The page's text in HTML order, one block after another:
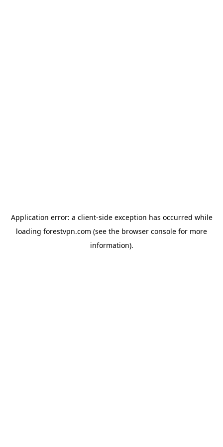
Application error: a client-side exception has occurred while
loading forestvpn.com (see the browser console for more
information).